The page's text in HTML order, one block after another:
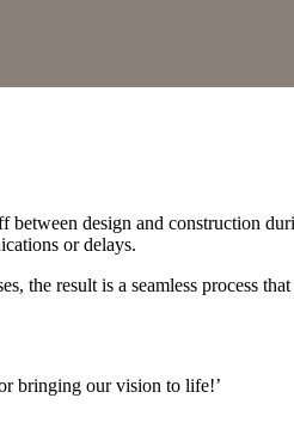
design and construction
or delays.
the result is a seamless process
bringing our vision to life!’